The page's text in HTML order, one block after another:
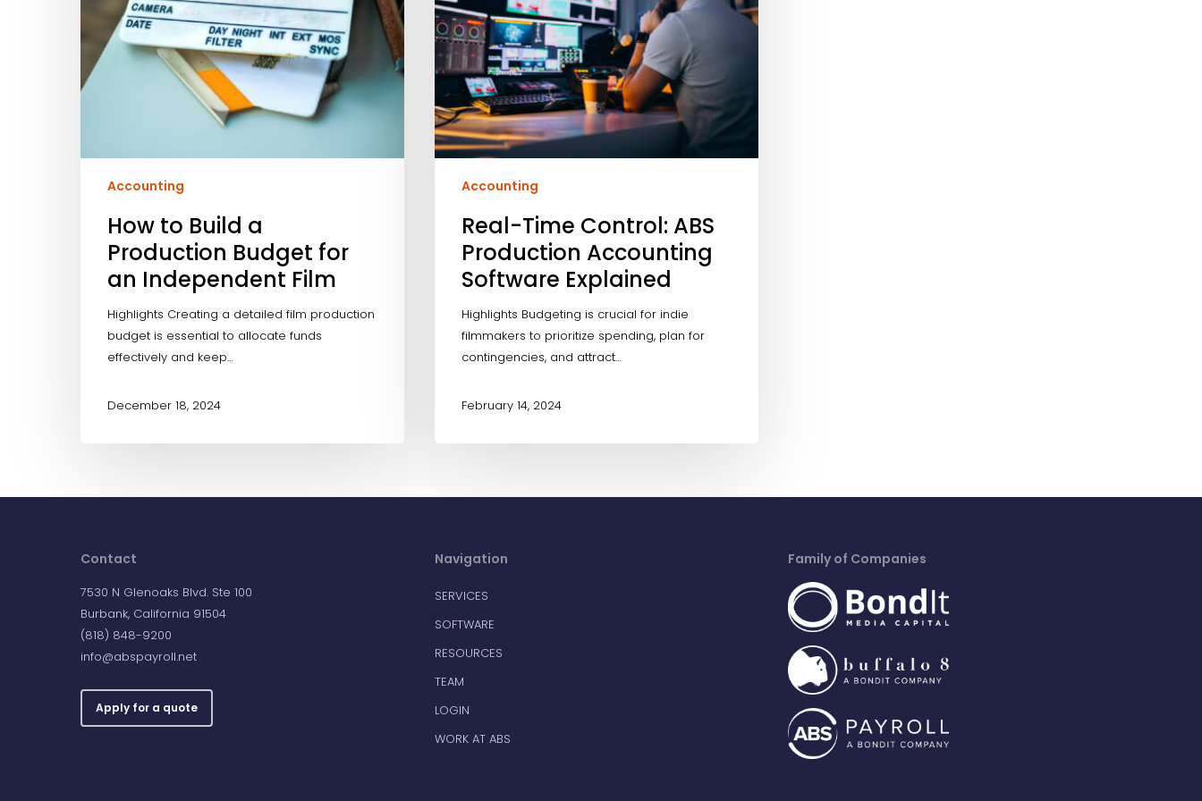
Independent
Accounting
How to Build a
Production Budget for
an Independent Film
Highlights Creating a detailed film production
budget is essential to allocate funds
effectively and keep…
December 18, 2024
Accounting
Real-Time Control: ABS
Production Accounting
Software Explained
Highlights Budgeting is crucial for indie
filmmakers to prioritize spending, plan for
contingencies, and attract…
February 14, 2024
Contact
7530 N Glenoaks Blvd. Ste 100
Burbank, California 91504
(818) 848-9200
info@abspayroll.net
Apply for a quote
Navigation
SERVICES
SOFTWARE
RESOURCES
TEAM
LOGIN
WORK AT ABS
Family of Companies